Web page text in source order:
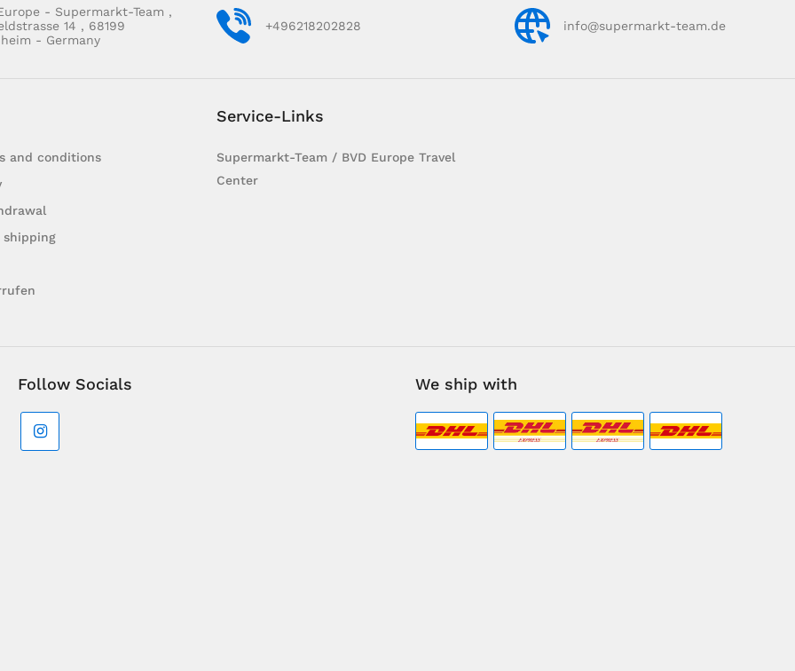
- Supermarkt-Team ,
14 , 68199
- Germany
+496218202828 info@supermarkt-team.de
and conditions
shipping
Service-Links
Supermarkt-Team / BVD Europe Travel
Center
Follow Socials We ship with